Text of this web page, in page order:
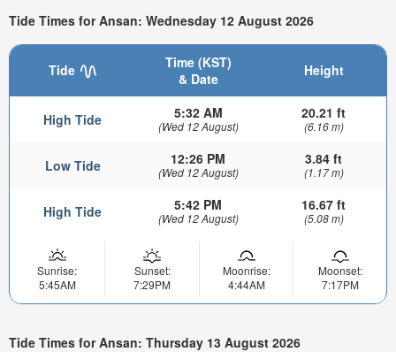
Tide Times for Ansan: Wednesday 12 August 2026
Tide
Time (KST)
& Date
Height
High Tide 5:32 AM
(Wed 12 August)
20.21 ft
(6.16 m)
Low Tide 12:26 PM
(Wed 12 August)
3.84 ft
(1.17 m)
High Tide 5:42 PM
(Wed 12 August)
16.67 ft
(5.08 m)
Sunrise:
5:45AM
Sunset:
7:29PM
Moonrise:
4:44AM
Moonset:
7:17PM
Tide Times for Ansan: Thursday 13 August 2026